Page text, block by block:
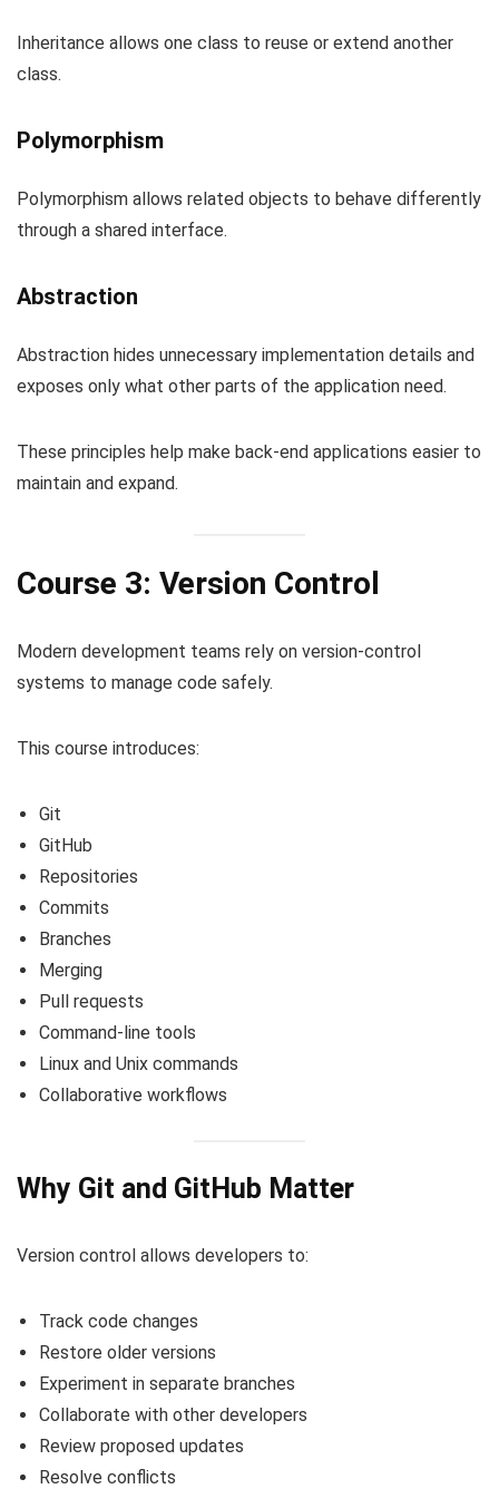
Inheritance allows one class to reuse or extend another
class.
Polymorphism
Polymorphism allows related objects to behave differently
through a shared interface.
Abstraction
Abstraction hides unnecessary implementation details and
exposes only what other parts of the application need.
These principles help make back-end applications easier to
maintain and expand.
Course 3: Version Control
Modern development teams rely on version-control
systems to manage code safely.
This course introduces:
Git
GitHub
Repositories
Commits
Branches
Merging
Pull requests
Command-line tools
Linux and Unix commands
Collaborative workflows
Why Git and GitHub Matter
Version control allows developers to:
Track code changes
Restore older versions
Experiment in separate branches
Collaborate with other developers
Review proposed updates
Resolve conflicts